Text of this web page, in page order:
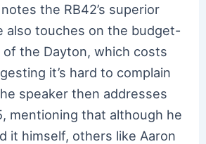
the RB42’s superior
also touches on the budget-
the Dayton, which costs
it’s hard to complain
speaker then addresses
mentioning that although he
it himself, others like Aaron